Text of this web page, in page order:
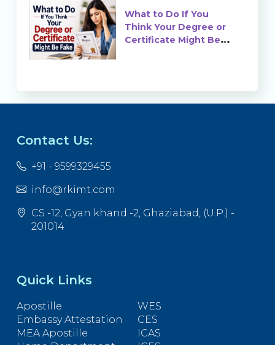
What to Do If You
Think Your Degree or
Certificate Might Be
Contact Us:
+91 - 9599329455
info@rkimt.com
CS -12, Gyan khand -2, Ghaziabad, (U.P.) -
201014
Quick Links
Apostille
Embassy Attestation
MEA Apostille
WES
CES
ICAS